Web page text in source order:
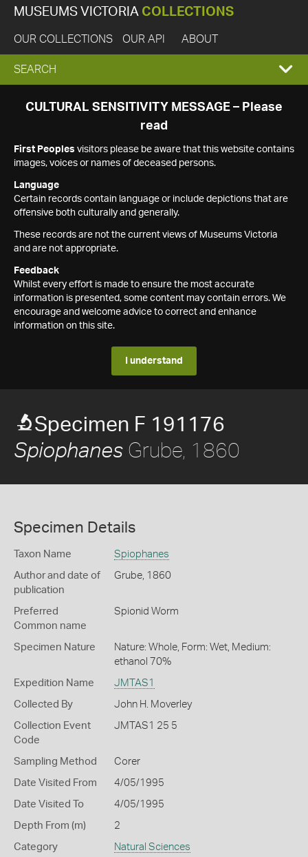
MUSEUMS VICTORIA COLLECTIONS
OUR COLLECTIONS OUR API ABOUT
EXPAND
SEARCH
SEARCH
CULTURAL SENSITIVITY MESSAGE – Please
read
First Peoples visitors please be aware that this website contains
images, voices or names of deceased persons.
Language
Certain records contain language or include depictions that are
offensive both culturally and generally.
These records are not the current views of Museums Victoria
and are not appropriate.
Feedback
Whilst every effort is made to ensure the most accurate
information is presented, some content may contain errors. We
encourage and welcome advice to correct and enhance
information on this site.
I understand
Specimen F 191176
Spiophanes Grube, 1860
Specimen Details
Taxon Name Spiophanes
Author and date of
publication
Grube, 1860
Preferred
Common name
Spionid Worm
Specimen Nature
Nature: Whole, Form: Wet, Medium:
ethanol 70%
Expedition Name JMTAS1
Collected By John H. Moverley
Collection Event
Code
JMTAS1 25 5
Sampling Method Corer
Date Visited From 4/05/1995
Date Visited To 4/05/1995
Depth From (m) 2
Category Natural Sciences